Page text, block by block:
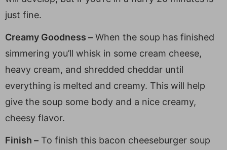
just fine.
Creamy Goodness – When the soup has finished
simmering you’ll whisk in some cream cheese,
heavy cream, and shredded cheddar until
everything is melted and creamy. This will help
give the soup some body and a nice creamy,
cheesy flavor.
Finish – To finish this bacon cheeseburger soup